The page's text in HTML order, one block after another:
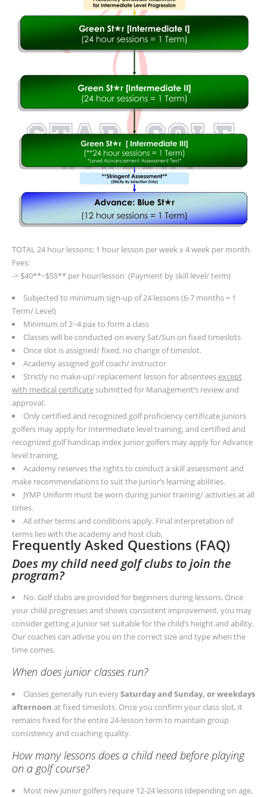
TOTAL 24 hour lessons: 1 hour lesson per week x 4 week per month.
Fees:
-> $40**~$55** per hour/lesson (Payment by skill level/ term)
Subjected to minimum sign-up of 24 lessons (6-7 months = 1
Term/ Level)
Minimum of 2~4 pax to form a class
Classes will be conducted on every Sat/Sun on fixed timeslots
Once slot is assigned/ fixed, no change of timeslot.
Academy assigned golf coach/ instructor
Strictly no make-up/ replacement lesson for absenteesexcept
with medical certificatesubmitted for Management’s review and
approval.
Only certified and recognized golf proficiency certificate juniors
golfers may apply for Intermediate level training, and certified and
recognized golf handicap index junior golfers may apply for Advance
level training.
Academy reserves the rights to conduct a skill assessment and
make recommendations to suit the junior’s learning abilities.
JYMP Uniform must be worn during junior training/ activities at all
times.
All other terms and conditions apply. Final interpretation of
terms lies with the academy and host club.
Frequently Asked Questions (FAQ)
Does my child need golf clubs to join the
program?
No. Golf clubs are provided for beginners during lessons. Once
your child progresses and shows consistent improvement, you may
consider getting a junior set suitable for the child’s height and ability.
Our coaches can advise you on the correct size and type when the
time comes.
When does junior classes run?
Classes generally run everySaturday and Sunday, or weekdays
afternoon at fixed timeslots. Once you confirm your class slot, it
remains fixed for the entire 24-lesson term to maintain group
consistency and coaching quality.
How many lessons does a child need before playing
on a golf course?
Most new junior golfers require 12-24 lessons (depending on age,